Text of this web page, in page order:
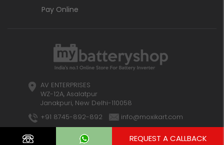
Pay Online
AV ENTERPRISES
WZ-12A, Asalatpur
Janakpuri, New Delhi-110058
+91 8745-892-892
info@moxikart.com
REQUEST A CALLBACK